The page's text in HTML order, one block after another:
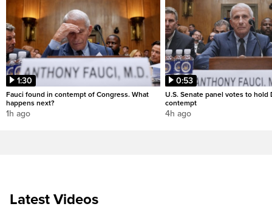
1:30
Fauci found in contempt of Congress. What
happens next?
1h ago
0:53
U.S. Senate panel votes to hold
contempt
4h ago
Latest Videos